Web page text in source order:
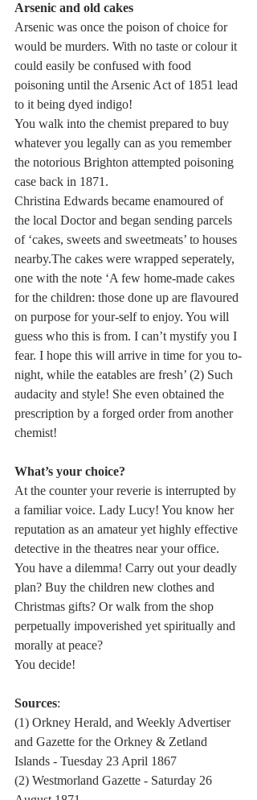
Arsenic and old cakes
Arsenic was once the poison of choice for
would be murders. With no taste or colour it
could easily be confused with food
poisoning until the Arsenic Act of 1851 lead
to it being dyed indigo!
You walk into the chemist prepared to buy
whatever you legally can as you remember
the notorious Brighton attempted poisoning
case back in 1871.
Christina Edwards became enamoured of
the local Doctor and began sending parcels
of ‘cakes, sweets and sweetmeats’ to houses
nearby.The cakes were wrapped seperately,
one with the note ‘A few home-made cakes
for the children: those done up are flavoured
on purpose for your-self to enjoy. You will
guess who this is from. I can’t mystify you I
fear. I hope this will arrive in time for you to-
night, while the eatables are fresh’ (2) Such
audacity and style! She even obtained the
prescription by a forged order from another
chemist!
What’s your choice?
At the counter your reverie is interrupted by
a familiar voice. Lady Lucy! You know her
reputation as an amateur yet highly effective
detective in the theatres near your office.
You have a dilemma! Carry out your deadly
plan? Buy the children new clothes and
Christmas gifts? Or walk from the shop
perpetually impoverished yet spiritually and
morally at peace?
You decide!
Sources:
(1) Orkney Herald, and Weekly Advertiser
and Gazette for the Orkney & Zetland
Islands - Tuesday 23 April 1867
(2) Westmorland Gazette - Saturday 26